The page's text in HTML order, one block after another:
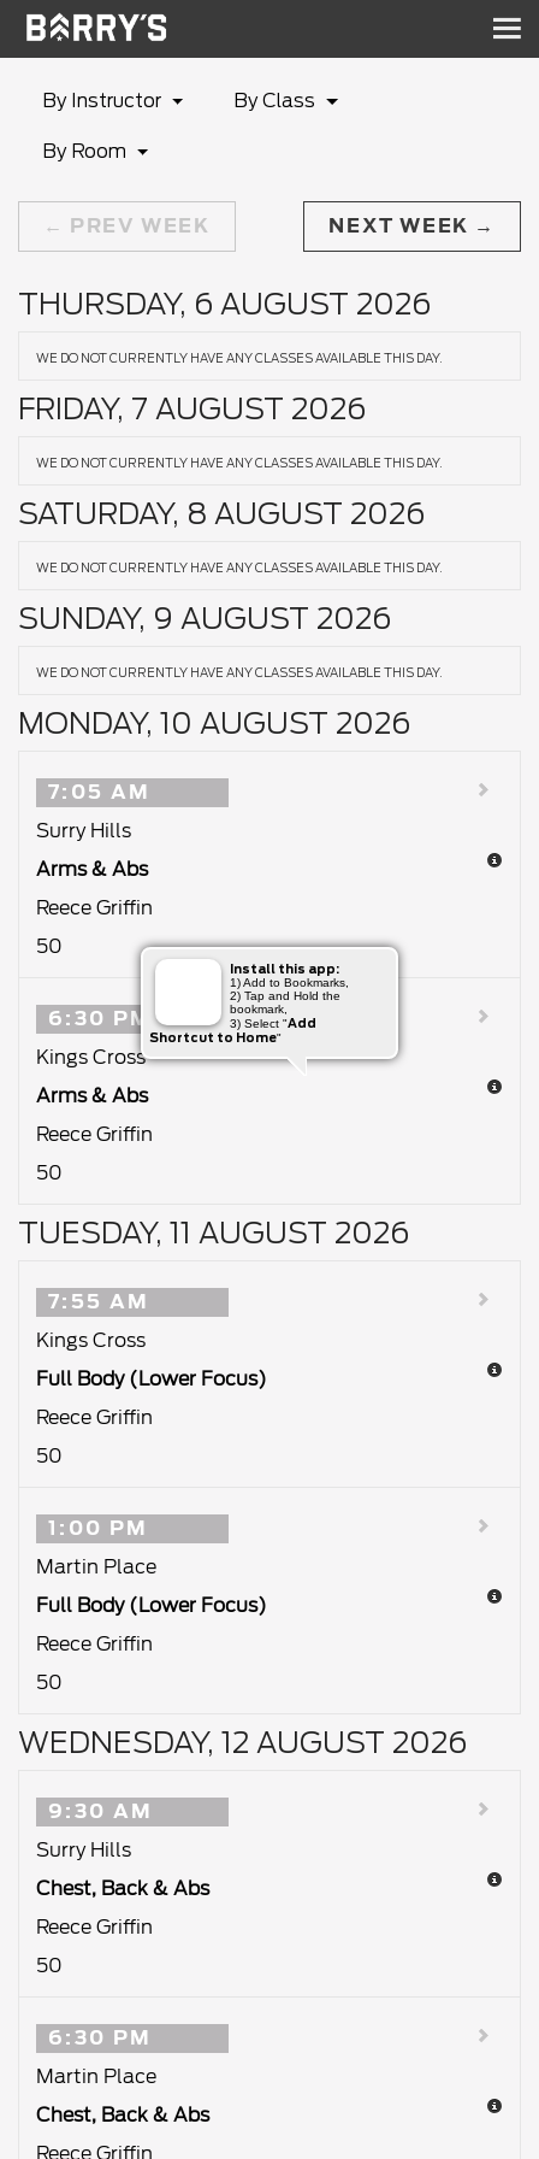
By Instructor By Class
By Room
PREV WEEK NEXT WEEK
THURSDAY, 6 AUGUST 2026
WE DO NOT CURRENTLY HAVE ANY CLASSES AVAILABLE THIS DAY.
FRIDAY, 7 AUGUST 2026
WE DO NOT CURRENTLY HAVE ANY CLASSES AVAILABLE THIS DAY.
SATURDAY, 8 AUGUST 2026
WE DO NOT CURRENTLY HAVE ANY CLASSES AVAILABLE THIS DAY.
SUNDAY, 9 AUGUST 2026
WE DO NOT CURRENTLY HAVE ANY CLASSES AVAILABLE THIS DAY.
MONDAY, 10 AUGUST 2026
7:05 AM
Surry Hills
Arms & Abs
Reece Griffin
50
6:30 PM
Kings Cross
Arms & Abs
Reece Griffin
50
TUESDAY, 11 AUGUST 2026
7:55 AM
Kings Cross
Full Body (Lower Focus)
Reece Griffin
50
1:00 PM
Martin Place
Full Body (Lower Focus)
Reece Griffin
50
WEDNESDAY, 12 AUGUST 2026
9:30 AM
Surry Hills
Chest, Back & Abs
Reece Griffin
50
6:30 PM
Martin Place
Chest, Back & Abs
Reece Griffin
Install this app:
1) Add to Bookmarks,
2) Tap and Hold the
bookmark,
3) Select "Add
Shortcut to Home"